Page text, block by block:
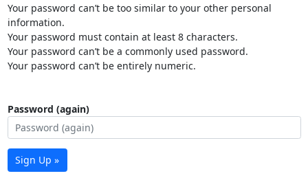
Your password can’t be too similar to your other personal
information.
Your password must contain at least 8 characters.
Your password can’t be a commonly used password.
Your password can’t be entirely numeric.
Password (again)
Sign Up »